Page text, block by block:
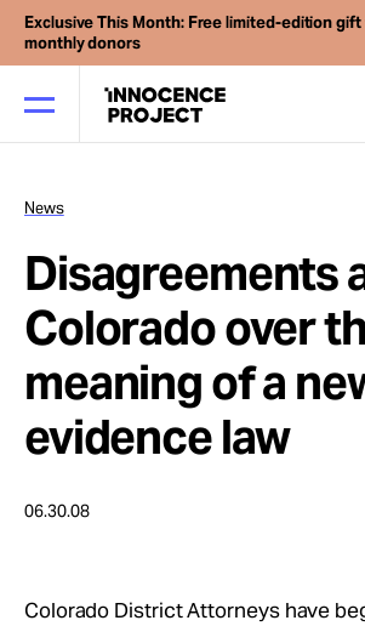
Exclusive This Month: Free limited-edition
monthly donors
Our Work
Issues
Cases
News
Disagreements
Colorado over
meaning of a
evidence law
06.30.08
Colorado District Attorneys have